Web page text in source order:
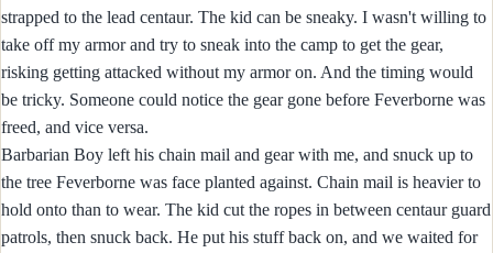
strapped to the lead centaur. The kid can be sneaky. I wasn't willing to
take off my armor and try to sneak into the camp to get the gear,
risking getting attacked without my armor on. And the timing would
be tricky. Someone could notice the gear gone before Feverborne was
freed, and vice versa.
Barbarian Boy left his chain mail and gear with me, and snuck up to
the tree Feverborne was face planted against. Chain mail is heavier to
hold onto than to wear. The kid cut the ropes in between centaur guard
patrols, then snuck back. He put his stuff back on, and we waited for